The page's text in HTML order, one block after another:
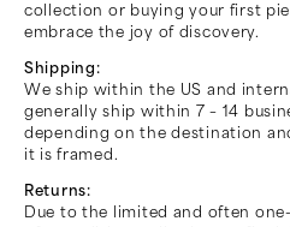
collection or buying your first
embrace the joy of discovery.
Shipping:
We ship within the US and
generally ship within 7 – 14
depending on the destination
it is framed.
Returns:
Due to the limited and often